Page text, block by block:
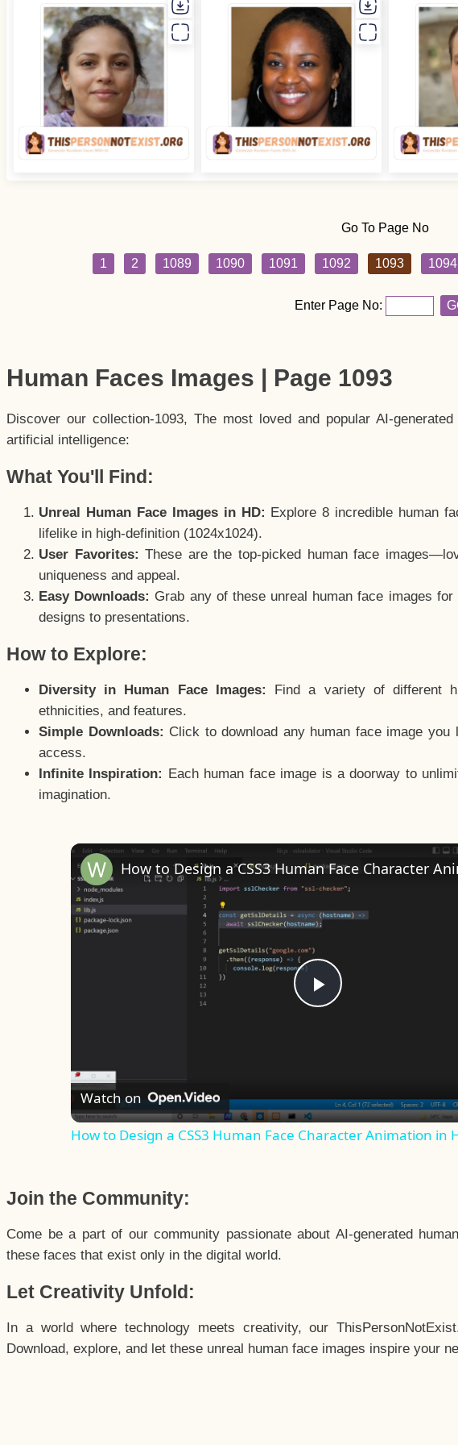
Go To Page No
1 2 1089 1090 1091 1092 1093 1094
Enter Page No:
Human Faces Images | Page 1093
Discover our collection-1093, The most loved and popular AI-
artificial intelligence:
What You'll Find:
Unreal Human Face Images in HD: Explore 8 incredible human
lifelike in high-definition (1024x1024).
User Favorites: These are the top-picked human face
uniqueness and appeal.
Easy Downloads: Grab any of these unreal human face images
designs to presentations.
How to Explore:
Diversity in Human Face Images:
Find a variety of different
ethnicities, and features.
Simple Downloads: Click to download any human face image
access.
Infinite Inspiration: Each human face image is a doorway to
imagination.
Play
Watch on
How to Design a CSS3 Human Face Character Animation in
Join the Community:
Come be a part of our community passionate about AI-generated
these faces that exist only in the digital world.
Let Creativity Unfold:
In a world where technology meets creativity, our
Download, explore, and let these unreal human face images inspire your